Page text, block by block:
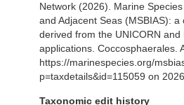
Network (2026). Marine
and Adjacent Seas (MSBIAS): a
derived from the UNICORN
applications. Coccosphaerales.
https://marinespecies.org/
p=taxdetails&id=115059 on
Taxonomic edit history